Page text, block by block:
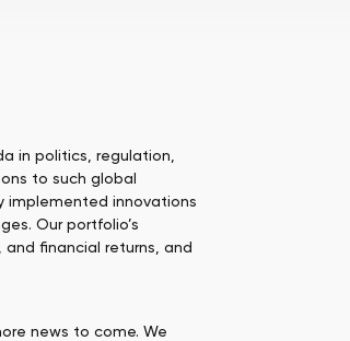
in politics, regulation,
to such global
implemented innovations
Our portfolio’s
financial returns, and
news to come. We